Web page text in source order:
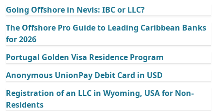
Going Offshore in Nevis: IBC or LLC?
The Offshore Pro Guide to Leading Caribbean Banks
for 2026
Portugal Golden Visa Residence Program
Anonymous UnionPay Debit Card in USD
Registration of an LLC in Wyoming, USA for Non-
Residents